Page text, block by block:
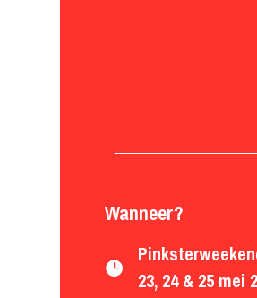
Wanneer?

23, 24 & 25 mei